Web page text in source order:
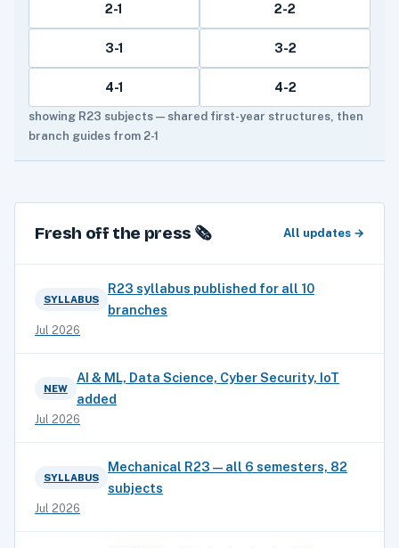
2-1 2-2
3-1 3-2
4-1 4-2
showing R23 subjects — shared first-year structures, then
branch guides from 2-1
Fresh off the press 🗞️ All updates →
SYLLABUS
R23 syllabus published for all 10
branches
Jul 2026
NEW
AI & ML, Data Science, Cyber Security, IoT
added
Jul 2026
SYLLABUS
Mechanical R23 — all 6 semesters, 82
subjects
Jul 2026